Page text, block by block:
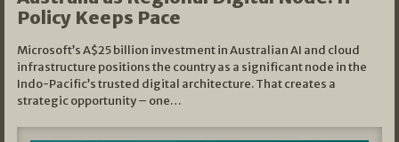
Policy Keeps Pace
Microsoft’s A$25 billion investment in Australian AI and cloud
infrastructure positions the country as a significant node in the
Indo-Pacific’s trusted digital architecture. That creates a
strategic opportunity – one…